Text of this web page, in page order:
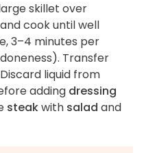
skillet over
and cook until well
3–4 minutes per
Transfer
liquid from
adding dressing
steakwith salad and